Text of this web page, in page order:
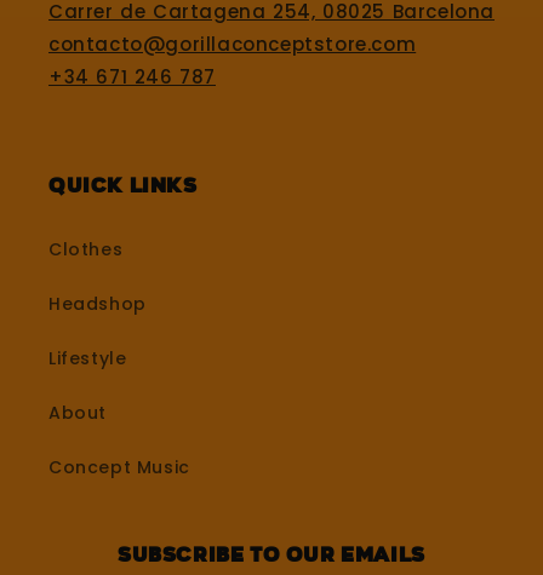
Carrer de Cartagena 254, 08025 Barcelona
contacto@gorillaconceptstore.com
+34 671 246 787
Quick Links
Clothes
Headshop
Lifestyle
About
Concept Music
Subscribe to our emails